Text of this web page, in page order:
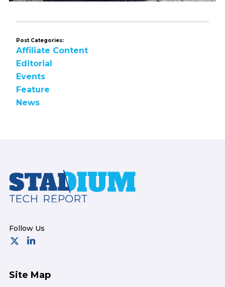
Post Categories:
Affiliate Content
Editorial
Events
Feature
News
Footer
Site Map